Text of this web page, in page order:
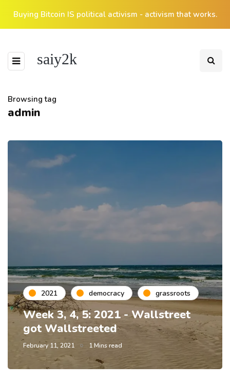
Buying Bitcoin IS political activism - activism that works.
saiy2k
Browsing tag
admin
2021 democracy grassroots
Week 3, 4, 5: 2021 - Wallstreet
got Wallstreeted
February 11, 2021 1 Mins read